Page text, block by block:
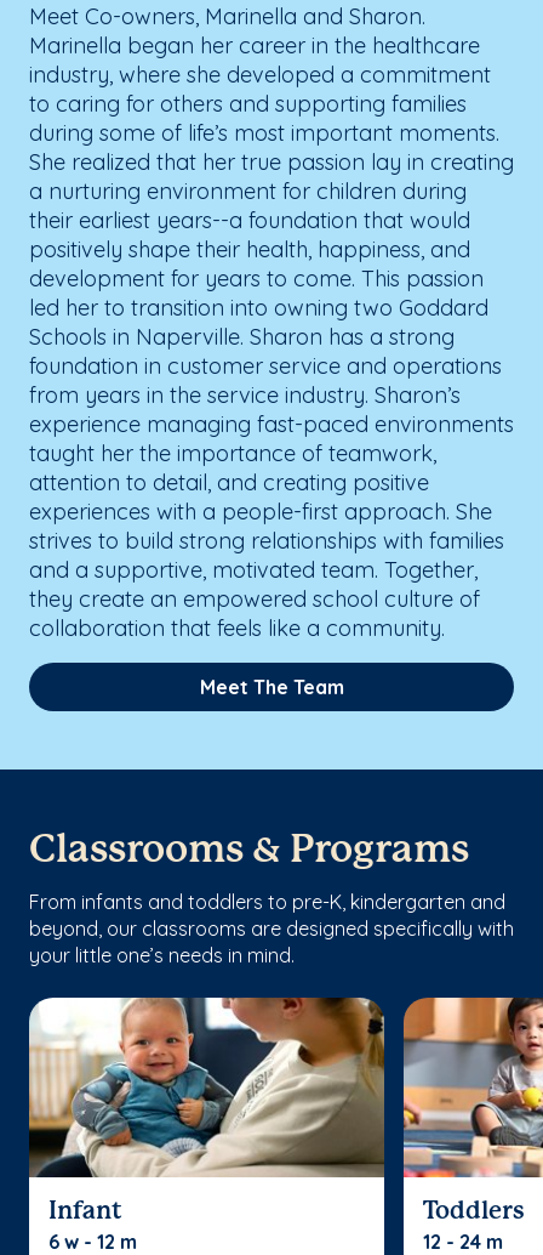
Meet Co-owners, Marinella and Sharon.
Marinella began her career in the healthcare
industry, where she developed a commitment
to caring for others and supporting families
during some of life’s most important moments.
She realized that her true passion lay in creating
a nurturing environment for children during
their earliest years--a foundation that would
positively shape their health, happiness, and
development for years to come. This passion
led her to transition into owning two Goddard
Schools in Naperville. Sharon has a strong
foundation in customer service and operations
from years in the service industry. Sharon’s
experience managing fast-paced environments
taught her the importance of teamwork,
attention to detail, and creating positive
experiences with a people-first approach. She
strives to build strong relationships with families
and a supportive, motivated team. Together,
they create an empowered school culture of
collaboration that feels like a community.
Meet The Team
Classrooms & Programs
From infants and toddlers to pre-K, kindergarten and
beyond, our classrooms are designed specifically with
your little one’s needs in mind.
Infant
6 w - 12 m
Toddlers
12 - 24 m